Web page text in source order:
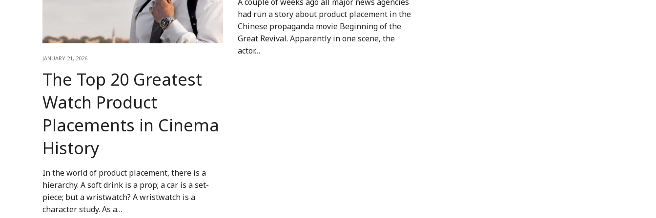
JANUARY 21, 2026
The Top 20 Greatest
Watch Product
Placements in Cinema
History
In the world of product placement, there is a
hierarchy. A soft drink is a prop; a car is a set-
piece; but a wristwatch? A wristwatch is a
character study. As a…
had run a story about product placement in the
Chinese propaganda movie Beginning of the
Great Revival. Apparently in one scene, the
actor…